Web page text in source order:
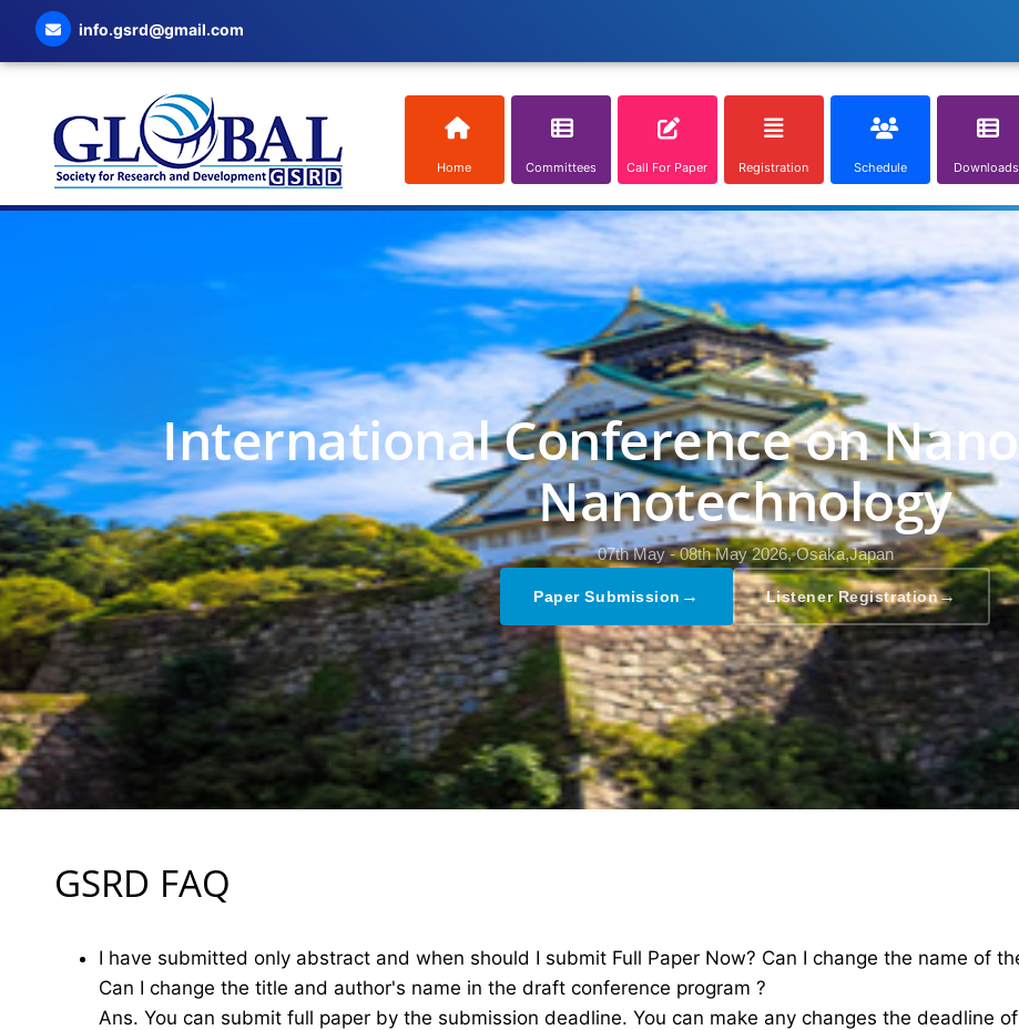
info.gsrd@gmail.com
Home Committees Call For Paper Registration Schedule Downloads
International Conference on
Nanotechnology
07th May - 08th May 2026, Osaka,Japan
Paper Submission → Listener Registration→
GSRD FAQ
I have submitted only abstract and when should I submit Full Paper Now? Can I change the name of
Can I change the title and author's name in the draft conference program ?
Ans. You can submit full paper by the submission deadline. You can make any changes the deadline